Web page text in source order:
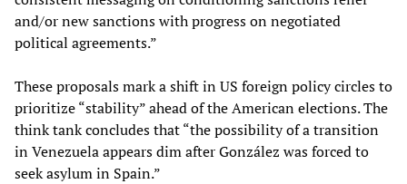
and/or new sanctions with progress on negotiated
political agreements.”
These proposals mark a shift in US foreign policy circles to
prioritize “stability” ahead of the American elections. The
think tank concludes that “the possibility of a transition
in Venezuela appears dim after González was forced to
seek asylum in Spain.”